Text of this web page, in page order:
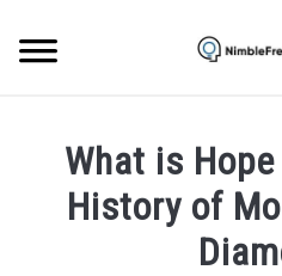
content
ABOUT US
What is
History of